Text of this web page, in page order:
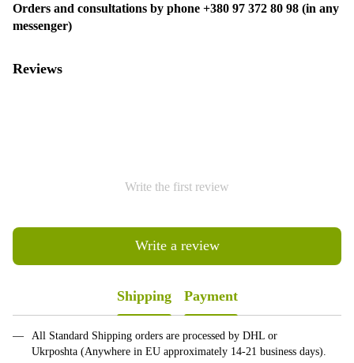
Orders and consultations by phone +380 97 372 80 98 (in any
messenger)
Reviews
Write the first review
Write a review
Shipping Payment
All Standard Shipping orders are processed by DHL or
Ukrposhta (Anywhere in EU approximately 14-21 business days).